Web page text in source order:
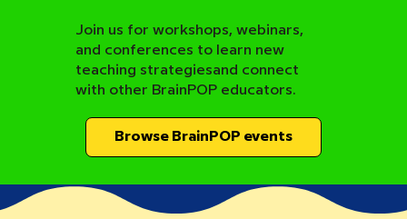
Join us for workshops, webinars,
and conferences to learn new
teaching strategiesand connect
with other BrainPOP educators.
Browse BrainPOP events